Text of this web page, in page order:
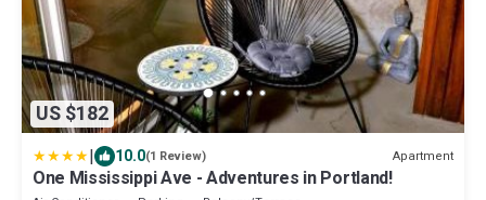
US $182
| 10.0(1 Review) Apartment
One Mississippi Ave - Adventures in Portland!